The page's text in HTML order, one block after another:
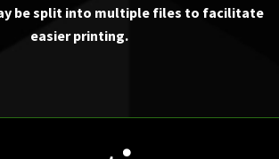
be split into multiple files to facilitate
easier printing.